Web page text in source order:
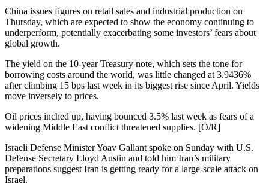
China issues figures on retail sales and industrial production on
Thursday, which are expected to show the economy continuing to
underperform, potentially exacerbating some investors’ fears about
global growth.
The yield on the 10-year Treasury note, which sets the tone for
borrowing costs around the world, was little changed at 3.9436%
after climbing 15 bps last week in its biggest rise since April. Yields
move inversely to prices.
Oil prices inched up, having bounced 3.5% last week as fears of a
widening Middle East conflict threatened supplies. [O/R]
Israeli Defense Minister Yoav Gallant spoke on Sunday with U.S.
Defense Secretary Lloyd Austin and told him Iran’s military
preparations suggest Iran is getting ready for a large-scale attack on
Israel.